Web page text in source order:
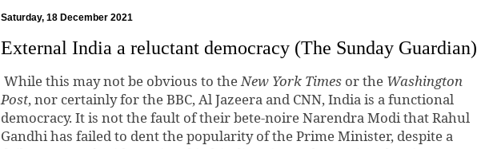
Saturday, 18 December 2021
External India a reluctant democracy (The Sunday Guardian)
While this may not be obvious to theNew York Times or the Washington
Post, nor certainly for the BBC, Al Jazeera and CNN, India is a functional
democracy. It is not the fault of their bete-noire Narendra Modi that Rahul
Gandhi has failed to dent the popularity of the Prime Minister, despite a